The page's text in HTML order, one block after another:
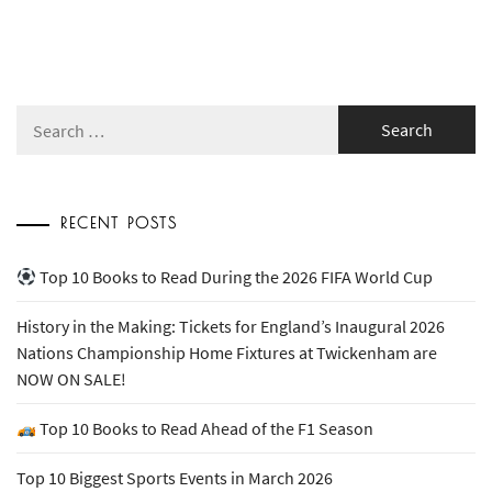
for:
RECENT POSTS
Top 10 Books to Read During the 2026 FIFA World Cup
History in the Making: Tickets for England’s Inaugural 2026
Nations Championship Home Fixtures at Twickenham are
NOW ON SALE!
Top 10 Books to Read Ahead of the F1 Season
Top 10 Biggest Sports Events in March 2026